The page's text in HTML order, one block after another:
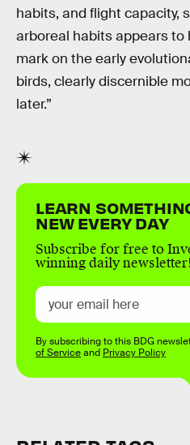
habits, and flight capacity,
arboreal habits appears to
mark on the early
birds, clearly discernible
later.”
LEARN
NEW EVERY DAY
Subscribe for free to
winning daily newsletter!
By subscribing to this BDG
of Serviceand Privacy Policy